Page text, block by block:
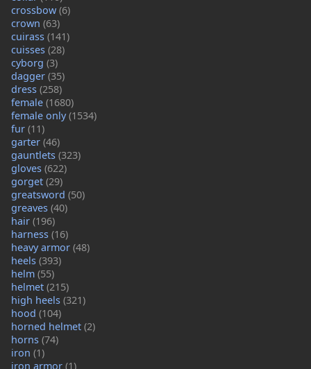
crossbow (6)
crown (63)
cuirass (141)
cuisses (28)
cyborg (3)
dagger (35)
dress (258)
female (1680)
female only(1534)
fur (11)
garter (46)
gauntlets (323)
gloves (622)
gorget (29)
greatsword (50)
greaves (40)
hair (196)
harness (16)
heavy armor (48)
heels (393)
helm (55)
helmet (215)
high heels (321)
hood (104)
horned helmet (2)
horns (74)
iron (1)
iron armor (1)